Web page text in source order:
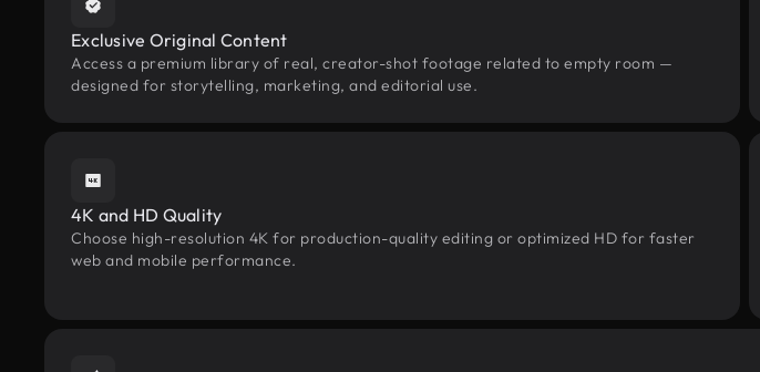
Exclusive Original Content
Access a premium library of real, creator-shot footage related to empty room —
designed for storytelling, marketing, and editorial use.
4K and HD Quality
Choose high-resolution 4K for production-quality editing or optimized HD for faster
web and mobile performance.